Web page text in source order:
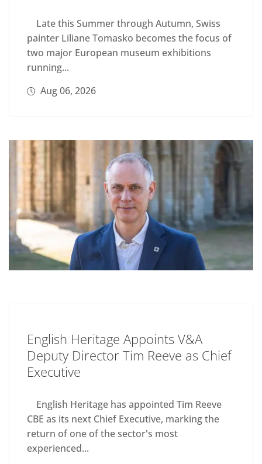
Late this Summer through Autumn, Swiss
painter Liliane Tomasko becomes the focus of
two major European museum exhibitions
running...
Aug 06, 2026
English Heritage Appoints V&A
Deputy Director Tim Reeve as Chief
Executive
English Heritage has appointed Tim Reeve
CBE as its next Chief Executive, marking the
return of one of the sector's most
experienced...